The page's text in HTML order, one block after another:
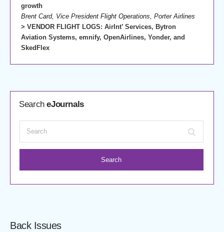
growth
Brent Card, Vice President Flight Operations, Porter Airlines
> VENDOR FLIGHT LOGS: AirInt’ Services, Bytron
Aviation Systems, emnify, OpenAirlines, Yonder, and
SkedFlex
SearcheJournals
Search
Back Issues